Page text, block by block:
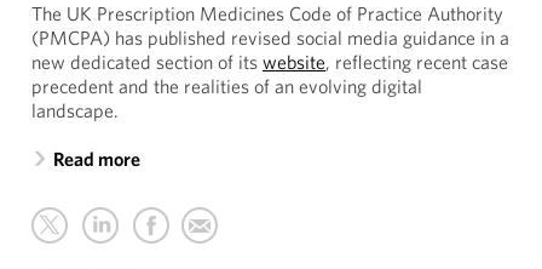
The UK Prescription Medicines Code of Practice Authority
(PMCPA) has published revised social media guidance in a
new dedicated section of its website, reflecting recent case
precedent and the realities of an evolving digital
landscape.
Read more